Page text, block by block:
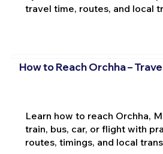
travel time, routes, and local
How to Reach Orchha –
Learn how to reach Orchha,
train, bus, car, or flight with
routes, timings, and local